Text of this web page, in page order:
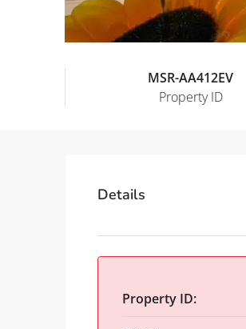
MSR-AA412EV
Property ID
Details
Property ID: